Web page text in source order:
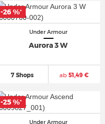
Under Armour
Aurora 3 W
7 Shops ab 51,49 €
-26 %*
Under Armour
-25 %*